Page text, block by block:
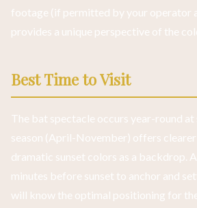
footage (if permitted by your operator
provides a unique perspective of the
Best Time to Visit
The bat spectacle occurs year-round at
season (April-November) offers
dramatic sunset colors as a backdrop.
minutes before sunset to anchor and
will know the optimal positioning for